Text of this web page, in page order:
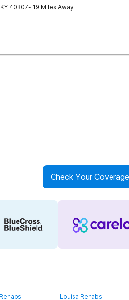
KY 40807- 19 Miles Away
Check Your Coverage
Louisa Rehabs